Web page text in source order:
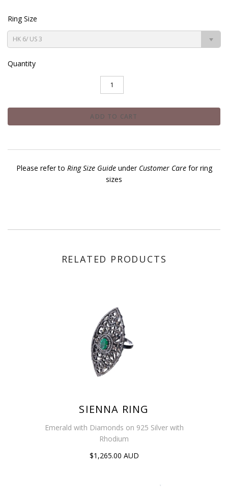
Ring Size
HK 6/ US 3
Quantity
Please refer to Ring Size Guideunder Customer Carefor ring
sizes
RELATED PRODUCTS
SIENNA RING
Emerald with Diamonds on 925 Silver with
Rhodium
$1,265.00 AUD